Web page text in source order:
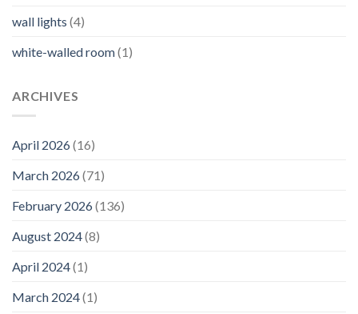
wall lights (4)
white-walled room(1)
ARCHIVES
April 2026(16)
March 2026(71)
February 2026(136)
August 2024(8)
April 2024(1)
March 2024(1)